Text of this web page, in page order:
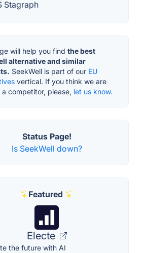
Stagraph
will help you find the best
alternative and similar
SeekWell is part of our EU
vertical. If you think we are
a competitor, please, let us know.
Status Page!
Is SeekWell down?
Featured
Electe
the future with AI